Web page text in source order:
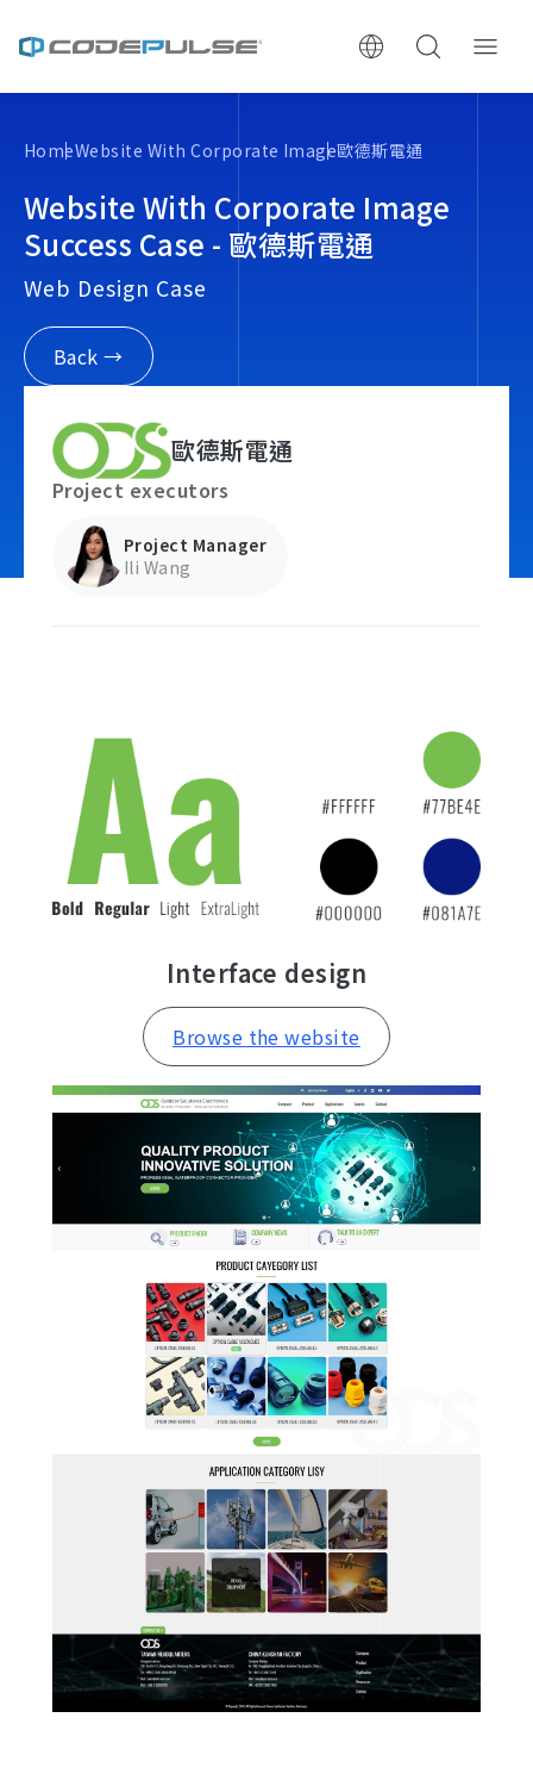
Services & Pricing
Portfolio
Case Studies: Strategic Insights
HomeWebsite With Corporate Image歐德斯電通
Website With Corporate Image
Success Case - 歐德斯電通
Web Design Case
Back →
歐德斯電通
Project executors
Project Manager
Ili Wang
Interface design
Browse the website